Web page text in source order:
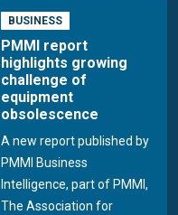
BUSINESS
PMMI report
highlights growing
challenge of
equipment
obsolescence
A new report published by
PMMI Business
Intelligence, part of PMMI,
The Association for